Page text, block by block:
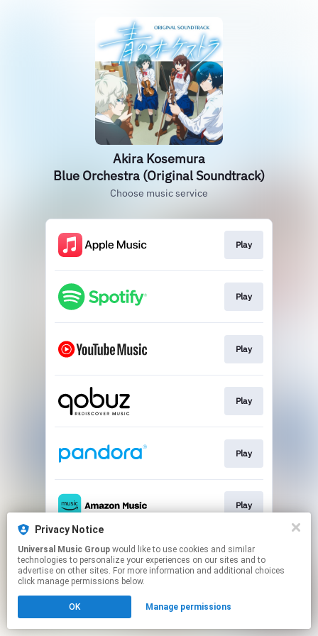
Akira Kosemura
Blue Orchestra (Original Soundtrack)
Choose music service
Play
Play
Play
Play
Play
Play
This page may contain affiliate links.
By using this service, you agree to the use of cookies.
Click hereto manage your permissions.
Privacy Notice
Universal Music Group
technologies to personalize your experiences on our sites and to
advertise on other sites. For more information and additional choices
click manage permissions below.
OK Manage permissions